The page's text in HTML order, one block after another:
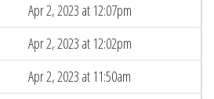
Apr 2, 2023 at 12:07pm
Apr 2, 2023 at 12:02pm
Apr 2, 2023 at 11:50am